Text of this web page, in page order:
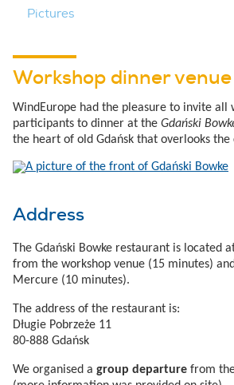
Pictures
Workshop dinner venue
WindEurope had the pleasure to invite all
participants to dinner at the Gdański
the heart of old Gdańsk that overlooks the
Address
The Gdański Bowke restaurant is located
from the workshop venue (15 minutes)
Mercure (10 minutes).
The address of the restaurant is:
Długie Pobrzeże 11
80-888 Gdańsk
We organised a group departure from